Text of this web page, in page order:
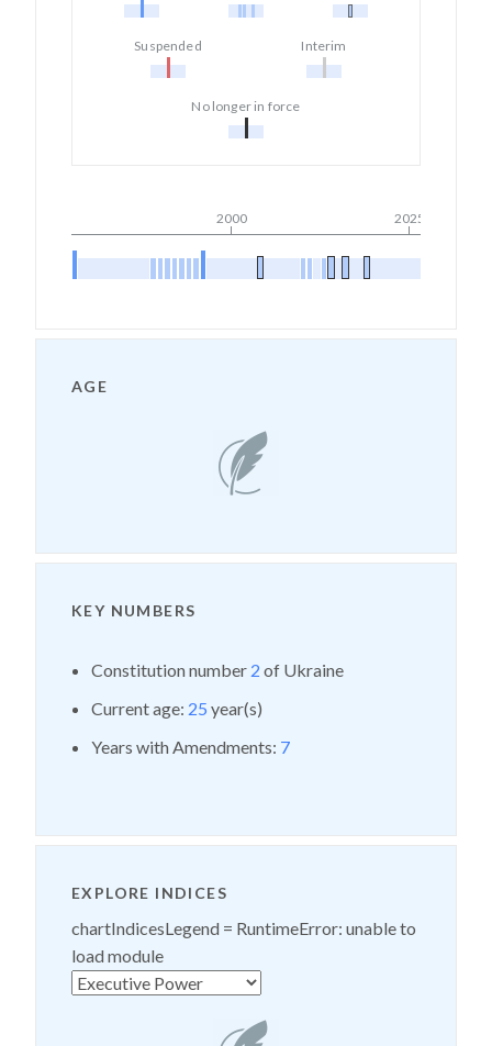
Suspended Interim
No longer in force
2000 2025
AGE
KEY NUMBERS
Constitution number 2 of Ukraine
Current age: 25 year(s)
Years with Amendments: 7
EXPLORE INDICES
chartIndicesLegend = RuntimeError: unable to
load module